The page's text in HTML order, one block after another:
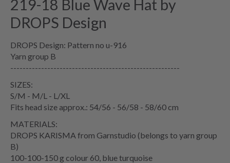
219-18 Blue Wave Hat by
DROPS Design
DROPS Design: Pattern no u-916
Yarn group B
-------------------------------------------------------
SIZES:
S/M - M/L - L/XL
Fits head size approx.: 54/56 - 56/58 - 58/60 cm
MATERIALS:
DROPS KARISMA from Garnstudio (belongs to yarn group
B)
100-100-150 g colour 60, blue turquoise